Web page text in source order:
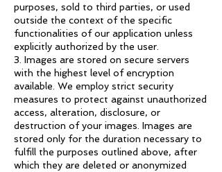
purposes, sold to third parties, or used
outside the context of the specific
functionalities of our application unless
explicitly authorized by the user.
3. Images are stored on secure servers
with the highest level of encryption
available. We employ strict security
measures to protect against unauthorized
access, alteration, disclosure, or
destruction of your images. Images are
stored only for the duration necessary to
fulfill the purposes outlined above, after
which they are deleted or anonymized